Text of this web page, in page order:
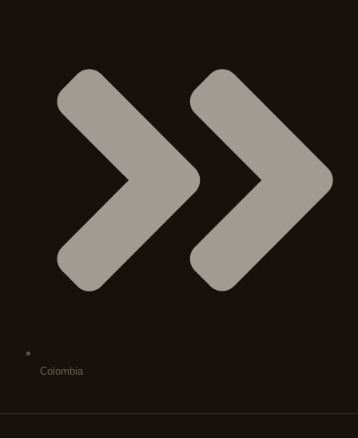
Colombia